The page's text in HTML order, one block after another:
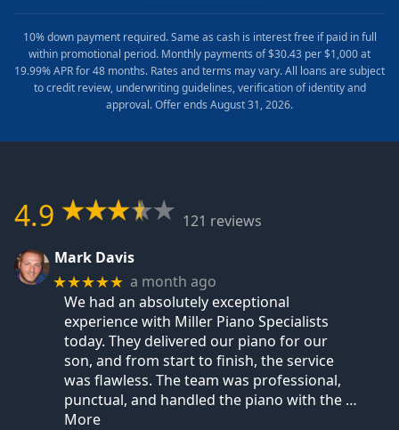
10% down payment required. Same as cash is interest free if paid in full
within promotional period. Monthly payments of $30.43 per $1,000 at
19.99% APR for 48 months. Rates and terms may vary. All loans are subject
to credit review, underwriting guidelines, verification of identity and
approval. Offer ends August 31, 2026.
4.9
121 reviews
Mark Davis
★★★★★ a month ago
We had an absolutely exceptional
experience with Miller Piano Specialists
today. They delivered our piano for our
son, and from start to finish, the service
was flawless. The team was professional,
punctual, and handled the piano with the …
More